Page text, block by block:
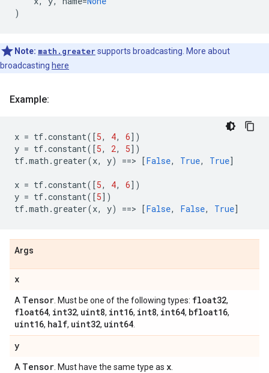
)
Note: math.greater supports broadcasting. More about
broadcasting here
Example:
x = tf.constant([5, 4, 6])
y = tf.constant([5, 2, 5])
tf.math .greater(x, y) ==> [False, True, True]
x = tf.constant([5, 4, 6])
y = tf.constant([5])
tf.math .greater(x, y) ==> [False, False, True]
Args
x
A Tensor . Must be one of the following types: float32,
float64, int32, uint8, int16, int8, int64, bfloat16,
uint16, half, uint32, uint64
y
A Tensor . Must have the same type as x